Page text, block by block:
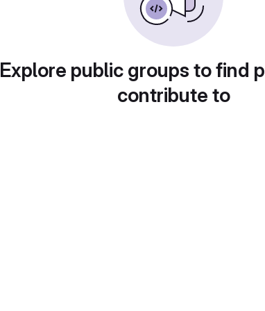
Explore public groups to find
contribute to